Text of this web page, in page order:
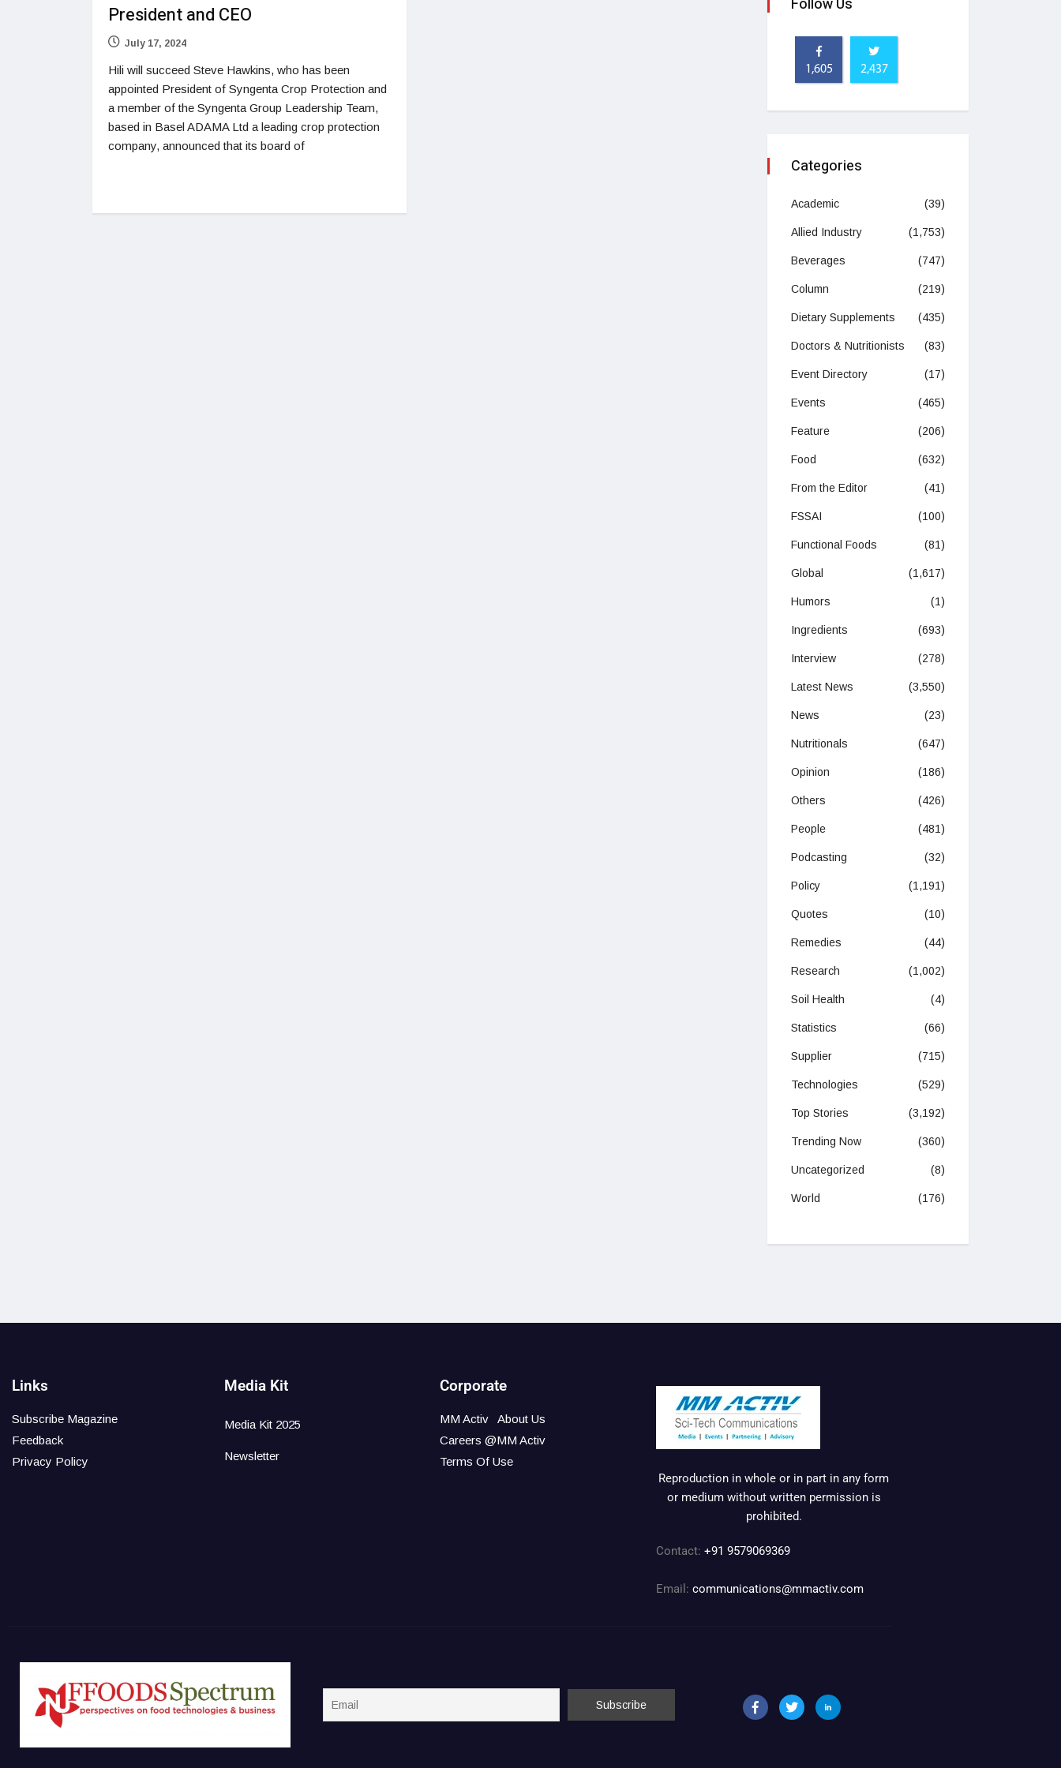
President and CEO
July 17, 2024
Hili will succeed Steve Hawkins, who has been
appointed President of Syngenta Crop Protection and
a member of the Syngenta Group Leadership Team,
based in Basel ADAMA Ltd a leading crop protection
company, announced that its board of
Follow Us
1,605 2,437
Categories
Academic (39)
Allied Industry (1,753)
Beverages (747)
Column (219)
Dietary Supplements (435)
Doctors & Nutritionists (83)
Event Directory (17)
Events (465)
Feature (206)
Food (632)
From the Editor (41)
FSSAI (100)
Functional Foods (81)
Global (1,617)
Humors (1)
Ingredients (693)
Interview (278)
Latest News (3,550)
News (23)
Nutritionals (647)
Opinion (186)
Others (426)
People (481)
Podcasting (32)
Policy (1,191)
Quotes (10)
Remedies (44)
Research (1,002)
Soil Health (4)
Statistics (66)
Supplier (715)
Technologies (529)
Top Stories (3,192)
Trending Now (360)
Uncategorized (8)
World (176)
Links
Subscribe Magazine
Feedback
Privacy Policy
Media Kit
Media Kit 2025
Newsletter
Corporate
MM Activ
About Us
Careers @MM Activ
Terms Of Use
Reproduction in whole or in part in any form
or medium without written permission is
prohibited.
Contact: +91 9579069369
Email: communications@mmactiv.com